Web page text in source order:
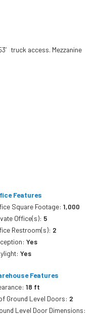
truck access. Mezzanine
Features
Square Footage:1,000
Office(s): 5
Restroom(s): 2
Yes
Yes
Features
18 ft
Ground Level Doors: 2
Level Door Dimensions: